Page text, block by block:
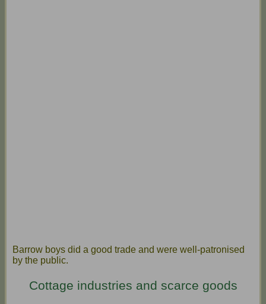
Barrow boys did a good trade and were well-patronised
by the public.
Cottage industries and scarce goods